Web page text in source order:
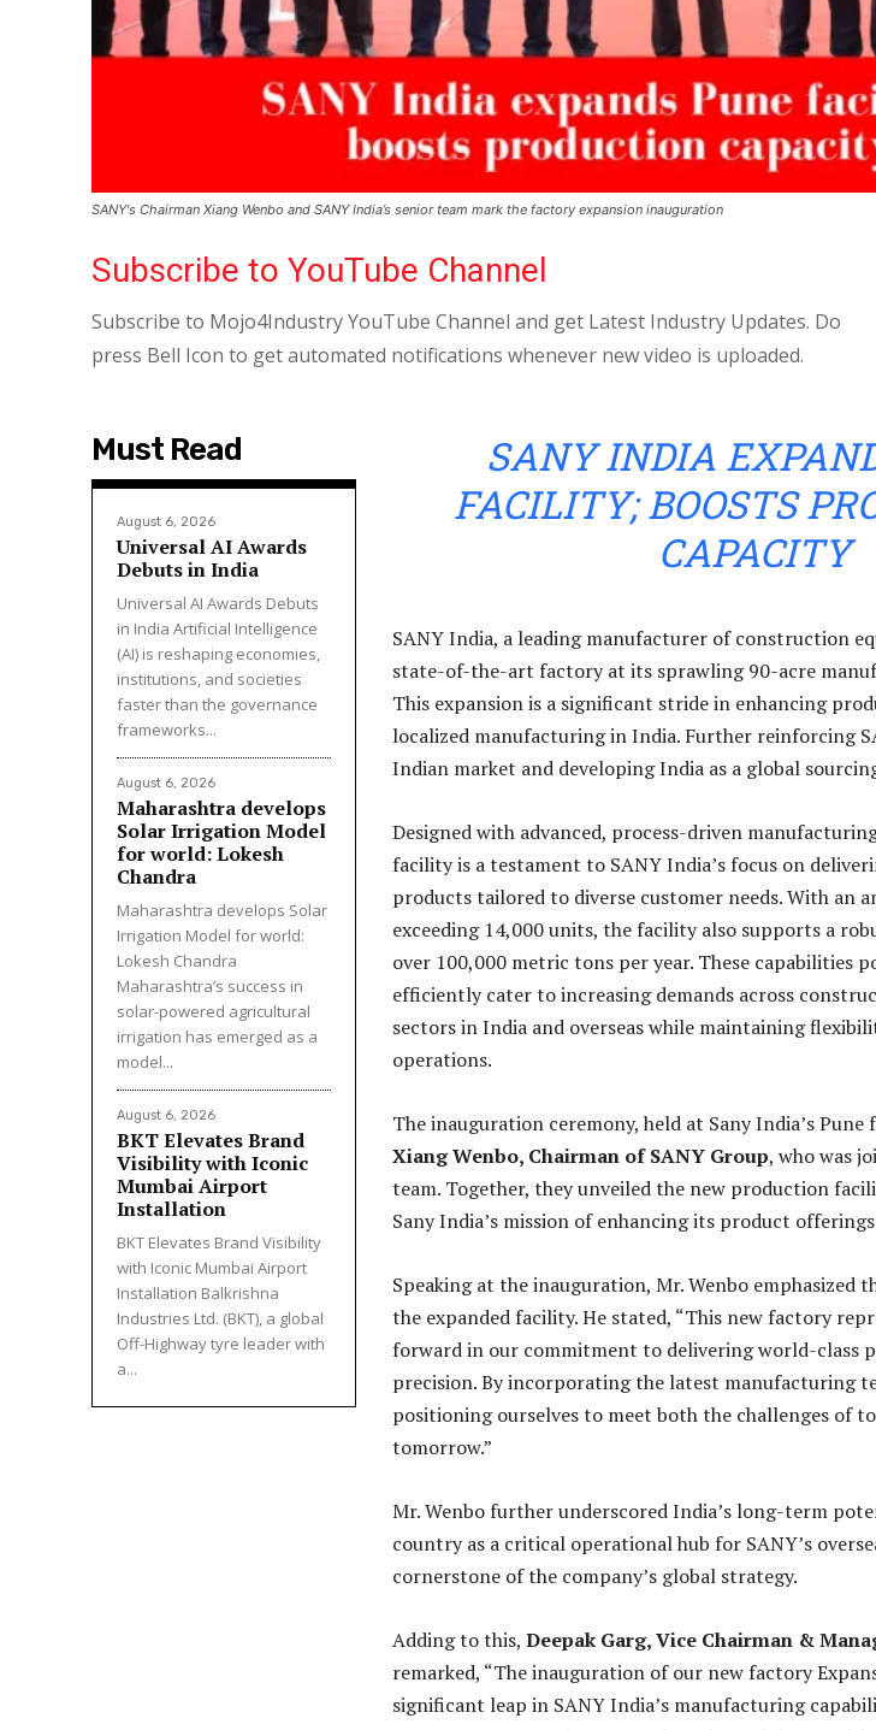
SANY's Chairman Xiang Wenbo and SANY India’s senior team mark the factory expansion inauguration
Subscribe to YouTube Channel
Subscribe to Mojo4Industry YouTube Channel and get Latest Industry Updates. Do
press Bell Icon to get automated notifications whenever new video is uploaded.
Must Read
August 6, 2026
Universal AI Awards
Debuts in India
Universal AI Awards Debuts
in India Artificial Intelligence
(AI) is reshaping economies,
institutions, and societies
faster than the governance
frameworks...
August 6, 2026
Maharashtra develops
Solar Irrigation Model
for world: Lokesh
Chandra
Maharashtra develops Solar
Irrigation Model for world:
Lokesh Chandra
Maharashtra’s success in
solar-powered agricultural
irrigation has emerged as a
model...
August 6, 2026
BKT Elevates Brand
Visibility with Iconic
Mumbai Airport
Installation
BKT Elevates Brand Visibility
with Iconic Mumbai Airport
Installation Balkrishna
Industries Ltd. (BKT), a global
Off-Highway tyre leader with
a...
SANY INDIA
FACILITY; BOOSTS
CAPACITY
SANY India, a leading manufacturer of construction
state-of-the-art factory at its sprawling 90-acre
This expansion is a significant stride in enhancing
localized manufacturing in India. Further reinforcing
Indian market and developing India as a global
Designed with advanced, process-driven
facility is a testament to SANY India’s focus on
products tailored to diverse customer needs. With an
exceeding 14,000 units, the facility also supports a
over 100,000 metric tons per year. These capabilities
efficiently cater to increasing demands across
sectors in India and overseas while maintaining
operations.
The inauguration ceremony, held at Sany India’s Pune
Xiang Wenbo, Chairman of SANY Group, who was
team. Together, they unveiled the new production
Sany India’s mission of enhancing its product
Speaking at the inauguration, Mr. Wenbo emphasized
the expanded facility. He stated, “This new factory
forward in our commitment to delivering world-class
precision. By incorporating the latest manufacturing
positioning ourselves to meet both the challenges of
tomorrow.”
Mr. Wenbo further underscored India’s long-term
country as a critical operational hub for SANY’s
cornerstone of the company’s global strategy.
Adding to this, Deepak Garg, Vice Chairman &
remarked, “The inauguration of our new factory
significant leap in SANY India’s manufacturing